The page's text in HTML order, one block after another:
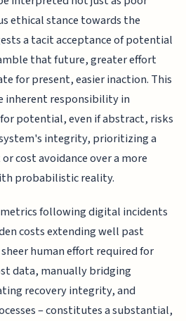
ethical stance towards the
a tacit acceptance of potential
that future, greater effort
for present, easier inaction. This
inherent responsibility in
potential, even if abstract, risks
integrity, prioritizing a
cost avoidance over a more
probabilistic reality.
following digital incidents
costs extending well past
human effort required for
data, manually bridging
recovery integrity, and
– constitutes a substantial,